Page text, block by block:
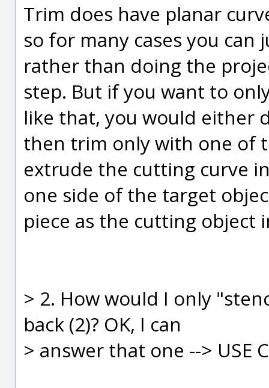
Trim does have planar
so for many cases you
rather than doing the
step. But if you want to
like that, you would either
then trim only with one of
extrude the cutting curve
one side of the target
piece as the cutting object
> 2. How would I only
back (2)? OK, I can
> answer that one --> USE